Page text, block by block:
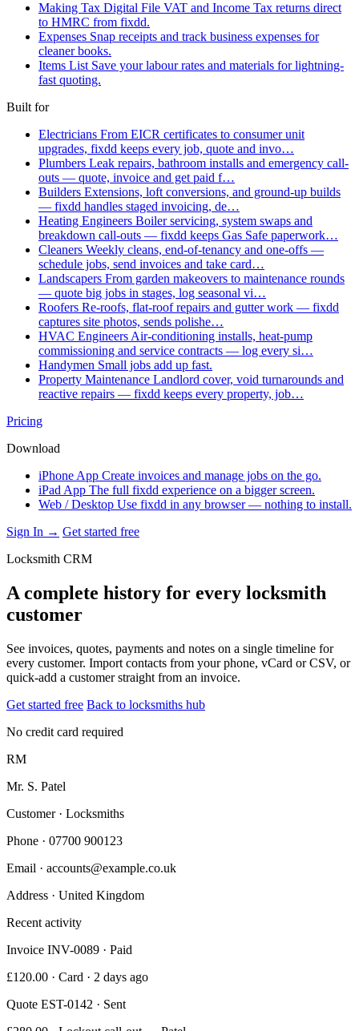
Making Tax Digital File VAT and Income Tax returns direct
to HMRC from fixdd.
Expenses Snap receipts and track business expenses for
cleaner books.
Items List Save your labour rates and materials for lightning-
fast quoting.
Built for
Electricians From EICR certificates to consumer unit
upgrades, fixdd keeps every job, quote and invo…
Plumbers Leak repairs, bathroom installs and emergency call-
outs — quote, invoice and get paid f…
Builders Extensions, loft conversions, and ground-up builds
— fixdd handles staged invoicing, de…
Heating Engineers Boiler servicing, system swaps and
breakdown call-outs — fixdd keeps Gas Safe paperwork…
Cleaners Weekly cleans, end-of-tenancy and one-offs —
schedule jobs, send invoices and take card…
Landscapers From garden makeovers to maintenance rounds
— quote big jobs in stages, log seasonal vi…
Roofers Re-roofs, flat-roof repairs and gutter work — fixdd
captures site photos, sends polishe…
HVAC Engineers Air-conditioning installs, heat-pump
commissioning and service contracts — log every si…
Handymen Small jobs add up fast.
Property Maintenance Landlord cover, void turnarounds and
reactive repairs — fixdd keeps every property, job…
Pricing
Download
iPhone App Create invoices and manage jobs on the go.
iPad App The full fixdd experience on a bigger screen.
Web / Desktop Use fixdd in any browser — nothing to install.
Sign In → Get started free
Locksmith CRM
A complete history for every locksmith
customer
See invoices, quotes, payments and notes on a single timeline for
every customer. Import contacts from your phone, vCard or CSV, or
quick-add a customer straight from an invoice.
Get started free Back to locksmiths hub
No credit card required
RM
Mr. S. Patel
Customer · Locksmiths
Phone · 07700 900123
Email · accounts@example.co.uk
Address · United Kingdom
Recent activity
Invoice INV-0089 · Paid
£120.00 · Card · 2 days ago
Quote EST-0142 · Sent